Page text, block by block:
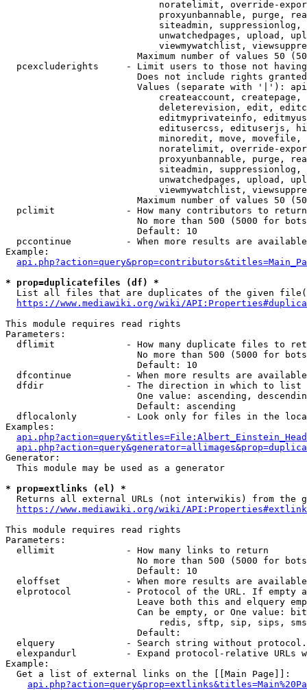
noratelimit, override-
proxyunbannable, purge,
siteadmin,
unwatchedpages, upload,
viewmywatchlist,
Maximum number of values 50
pcexcluderights     - Limit users to those not
Does not include rights
Values (separate with '|'):
createaccount,
deleterevision, edit,
editmyprivateinfo,
editusercss, edituserjs,
minoredit, move,
noratelimit, override-
proxyunbannable, purge,
siteadmin,
unwatchedpages, upload,
viewmywatchlist,
Maximum number of values 50
  pclimit             - How many contributors to return
No more than 500 (5000 for
                        Default: 10
pccontinue          - When more results are
Example:
* prop=duplicatefiles (df) *
List all files that are duplicates of the given
https://www.mediawiki.org/wiki/
This module requires read rights
Parameters:
dflimit             - How many duplicate files to
No more than 500 (5000 for
                        Default: 10
dfcontinue          - When more results are
  dfdir               - The direction in which to list
One value: ascending,
                        Default: ascending
dflocalonly         - Look only for files in the
Examples:
Generator:
  This module may be used as a generator
* prop=extlinks (el) *
Returns all external URLs (not interwikis) from the
https://www.mediawiki.org/wiki/
This module requires read rights
Parameters:
  ellimit             - How many links to return
No more than 500 (5000 for
                        Default: 10
eloffset            - When more results are
elprotocol          - Protocol of the URL. If empty
Leave both this and elquery
Can be empty, or One value:
redis, sftp, sip, sips,
                        Default:
elquery             - Search string without
elexpandurl         - Expand protocol-relative URLs
Example:
  Get a list of external links on the [[Main Page]]: